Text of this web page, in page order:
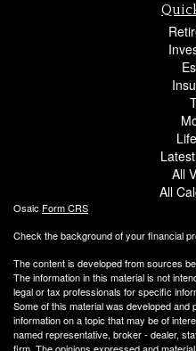
All
All
Osaic Form CRS
Check the background of your financial
The content is developed from sources
The information in this material is not
legal or tax professionals for specific
Some of this material was developed
information on a topic that may be of
named representative, broker - dealer,